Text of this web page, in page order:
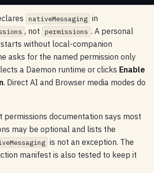
nativeMessaging in
, not permissions . A personal
without local-companion
asks for the named permission only
a Daemon runtime or clicks Enable
. Direct AI and Browser media modes do
permissions documentation says most
may be optional and lists the
is not an exception. The
manifest is also tested to keep it